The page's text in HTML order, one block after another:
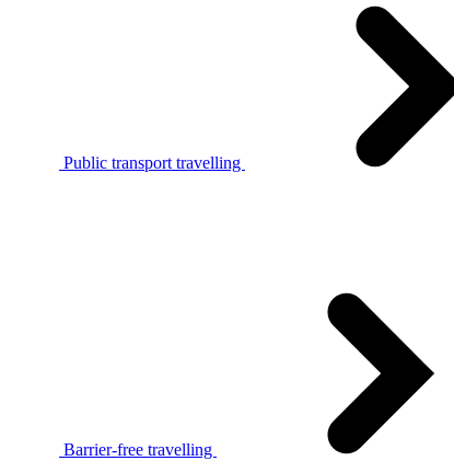
Public transport travelling
Barrier-free travelling